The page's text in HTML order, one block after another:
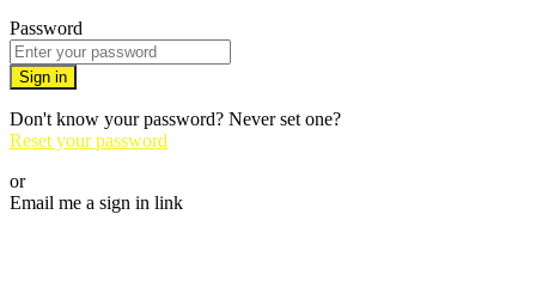
Password
Sign in
Don't know your password? Never set one?
Reset your password
or
Email me a sign in link